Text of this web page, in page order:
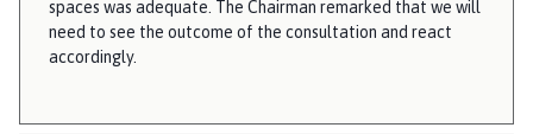
spaces was adequate. The Chairman remarked that we will
need to see the outcome of the consultation and react
accordingly.